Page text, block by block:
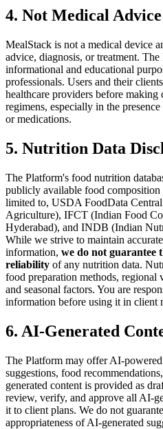
4. Not Medical Advice
MealStack is not a medical device
advice, diagnosis, or treatment.
informational and educational
professionals. Users and their
healthcare providers before making
regimens, especially in the
or medications.
5. Nutrition Data
The Platform's food nutrition
publicly available food composition
limited to, USDA FoodData
Agriculture), IFCT (Indian Food
Hyderabad), and INDB (Indian
While we strive to maintain
information, we do not guarantee
reliability of any nutrition data.
food preparation methods, regional
and seasonal factors. You are
information before using it in client
6. AI-Generated
The Platform may offer AI-powered
suggestions, food
generated content is provided as
review, verify, and approve all AI-
it to client plans. We do not
appropriateness of AI-generated